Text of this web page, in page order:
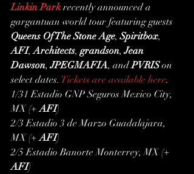
Linkin Park recently announced a
gargantuan world tour featuring guests
Queens Of The Stone Age, Spiritbox,
AFI, Architects, grandson, Jean
Dawson, JPEGMAFIA, and PVRIS on
select dates. Tickets are available here.
1/31 Estadio GNP Seguros Mexico City,
MX (+ AFI)
2/3 Estadio 3 de Marzo Guadalajara,
MX (+ AFI)
2/5 Estadio Banorte Monterrey, MX (+
AFI)